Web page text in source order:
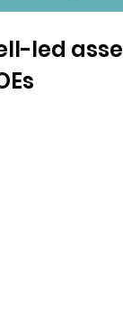
led